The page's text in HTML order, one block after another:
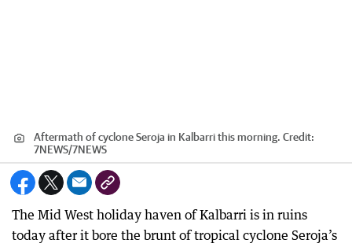
Aftermath of cyclone Seroja in Kalbarri this morning. Credit:
7NEWS/7NEWS
The Mid West holiday haven of Kalbarri is in ruins
today after it bore the brunt of tropical cyclone Seroja’s